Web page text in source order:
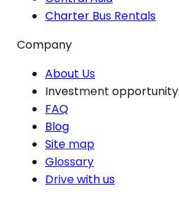
Charter Bus Rentals
Company
About Us
Investment opportunity
FAQ
Blog
Site map
Glossary
Drive with us